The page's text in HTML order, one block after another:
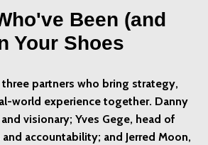
Been (and
Your Shoes
partners who bring strategy,
world experience together. Danny
visionary; Yves Gege, head of
accountability; and Jerred Moon,